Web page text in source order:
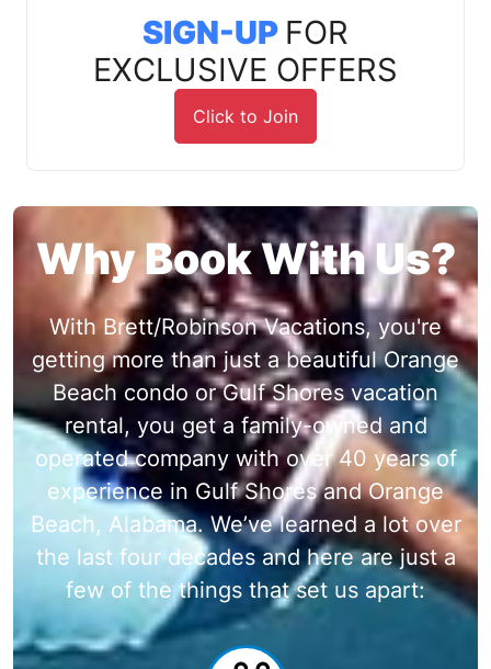
SIGN-UP FOR
EXCLUSIVE OFFERS
Click to Join
Why Book With Us?
With Brett/Robinson Vacations, you're
getting more than just a beautiful Orange
Beach condo or Gulf Shores vacation
rental, you get a family-owned and
operated company with over 40 years of
experience in Gulf Shores and Orange
Beach, Alabama. We’ve learned a lot over
the last four decades and here are just a
few of the things that set us apart: